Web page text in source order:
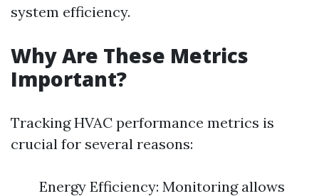
system efficiency.
Why Are These Metrics
Important?
Tracking HVAC performance metrics is
crucial for several reasons:
Energy Efficiency: Monitoring allows